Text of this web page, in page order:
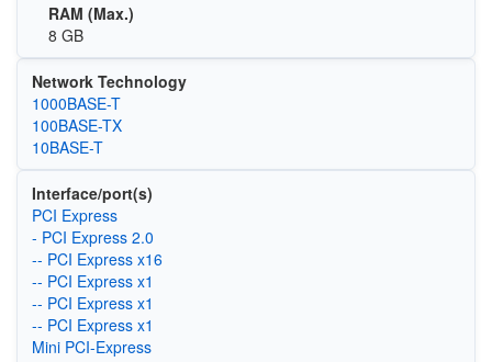
RAM (Max.)
8 GB
Network Technology
1000BASE-T
100BASE-TX
10BASE-T
Interface/port(s)
PCI Express
- PCI Express 2.0
-- PCI Express x16
-- PCI Express x1
-- PCI Express x1
-- PCI Express x1
Mini PCI-Express